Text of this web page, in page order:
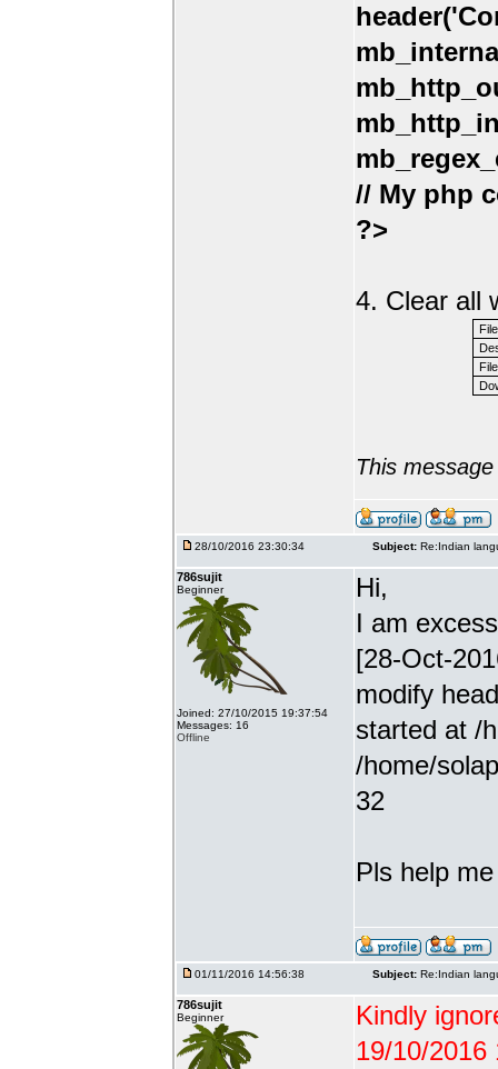
// My php
?>
4. Clear all
This
28/10/2016 23:30:34 Subject: Re:Indian
786sujit
Beginner
Joined: 27/10/2015 19:37:54
Messages: 16
Offline
Hi,
I am
[28-Oct-
modify
started at /
/home/
32
Pls help
01/11/2016 14:56:38 Subject: Re:Indian
786sujit
Beginner
Kindly
19/10/2016